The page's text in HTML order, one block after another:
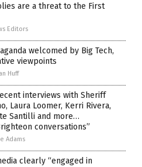
are a threat to the First
Editors
welcomed by Big Tech,
viewpoints
Huff
interviews with Sheriff
Laura Loomer, Kerri Rivera,
Santilli and more…
conversations”
Adams
clearly “engaged in